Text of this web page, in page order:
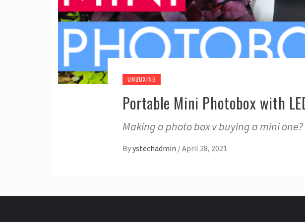
UNBOXING
Portable Mini Photobox with
Making a photo box v buying a mini
Byystechadmin /April 28, 2021